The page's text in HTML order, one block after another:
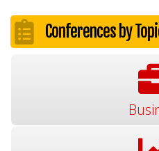
Conferences by